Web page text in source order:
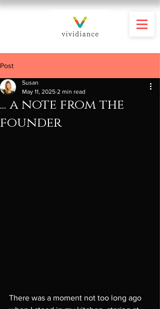
Post
... a note from the
founder
Susan
May 11, 2025 2 min read
There was a moment not too long ago